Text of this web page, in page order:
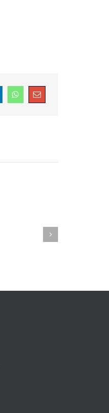
WhatsAppEmail